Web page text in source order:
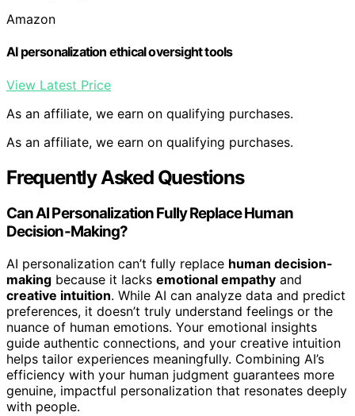
Amazon
AI personalization ethical oversight tools
View Latest Price
As an affiliate, we earn on qualifying purchases.
As an affiliate, we earn on qualifying purchases.
Frequently Asked Questions
Can AI Personalization Fully Replace Human
Decision-Making?
AI personalization can’t fully replace human decision-
making because it lacks emotional empathy and
creative intuition. While AI can analyze data and predict
preferences, it doesn’t truly understand feelings or the
nuance of human emotions. Your emotional insights
guide authentic connections, and your creative intuition
helps tailor experiences meaningfully. Combining AI’s
efficiency with your human judgment guarantees more
genuine, impactful personalization that resonates deeply
with people.